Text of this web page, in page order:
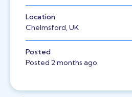
Location
Chelmsford, UK
Posted
Posted 2 months ago